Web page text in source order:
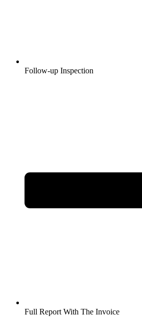
Follow-up Inspection
Full Report With The Invoice